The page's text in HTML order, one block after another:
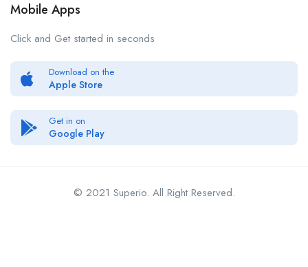
Mobile Apps
Click and Get started in seconds
Download on the
Apple Store
Get in on
Google Play
© 2021 Superio. All Right Reserved.